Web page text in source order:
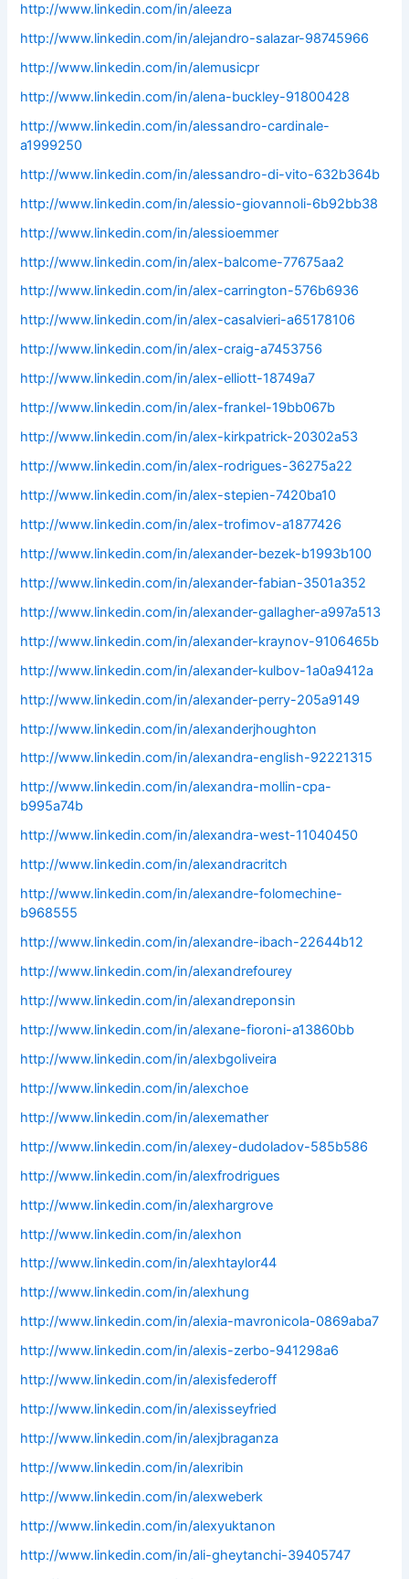
http://www.linkedin.com/in/aleeza
http://www.linkedin.com/in/alejandro-salazar-98745966
http://www.linkedin.com/in/alemusicpr
http://www.linkedin.com/in/alena-buckley-91800428
http://www.linkedin.com/in/alessandro-cardinale-
a1999250
http://www.linkedin.com/in/alessandro-di-vito-632b364b
http://www.linkedin.com/in/alessio-giovannoli-6b92bb38
http://www.linkedin.com/in/alessioemmer
http://www.linkedin.com/in/alex-balcome-77675aa2
http://www.linkedin.com/in/alex-carrington-576b6936
http://www.linkedin.com/in/alex-casalvieri-a65178106
http://www.linkedin.com/in/alex-craig-a7453756
http://www.linkedin.com/in/alex-elliott-18749a7
http://www.linkedin.com/in/alex-frankel-19bb067b
http://www.linkedin.com/in/alex-kirkpatrick-20302a53
http://www.linkedin.com/in/alex-rodrigues-36275a22
http://www.linkedin.com/in/alex-stepien-7420ba10
http://www.linkedin.com/in/alex-trofimov-a1877426
http://www.linkedin.com/in/alexander-bezek-b1993b100
http://www.linkedin.com/in/alexander-fabian-3501a352
http://www.linkedin.com/in/alexander-gallagher-a997a513
http://www.linkedin.com/in/alexander-kraynov-9106465b
http://www.linkedin.com/in/alexander-kulbov-1a0a9412a
http://www.linkedin.com/in/alexander-perry-205a9149
http://www.linkedin.com/in/alexanderjhoughton
http://www.linkedin.com/in/alexandra-english-92221315
http://www.linkedin.com/in/alexandra-mollin-cpa-
b995a74b
http://www.linkedin.com/in/alexandra-west-11040450
http://www.linkedin.com/in/alexandracritch
http://www.linkedin.com/in/alexandre-folomechine-
b968555
http://www.linkedin.com/in/alexandre-ibach-22644b12
http://www.linkedin.com/in/alexandrefourey
http://www.linkedin.com/in/alexandreponsin
http://www.linkedin.com/in/alexane-fioroni-a13860bb
http://www.linkedin.com/in/alexbgoliveira
http://www.linkedin.com/in/alexchoe
http://www.linkedin.com/in/alexemather
http://www.linkedin.com/in/alexey-dudoladov-585b586
http://www.linkedin.com/in/alexfrodrigues
http://www.linkedin.com/in/alexhargrove
http://www.linkedin.com/in/alexhon
http://www.linkedin.com/in/alexhtaylor44
http://www.linkedin.com/in/alexhung
http://www.linkedin.com/in/alexia-mavronicola-0869aba7
http://www.linkedin.com/in/alexis-zerbo-941298a6
http://www.linkedin.com/in/alexisfederoff
http://www.linkedin.com/in/alexisseyfried
http://www.linkedin.com/in/alexjbraganza
http://www.linkedin.com/in/alexribin
http://www.linkedin.com/in/alexweberk
http://www.linkedin.com/in/alexyuktanon
http://www.linkedin.com/in/ali-gheytanchi-39405747